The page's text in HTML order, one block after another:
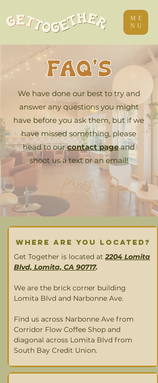
ME
NU
FAQ's
We have done our best to try and
answer any questions you might
have before you ask them, but if we
have missed something, please
head to ourcontact pageand
shoot us a text or an email!
Where are you located?
Get Together is located at 2204 Lomita
Blvd, Lomita, CA 90717.
We are the brick corner building
Lomita Blvd and Narbonne Ave.
Find us across Narbonne Ave from
Corridor Flow Coffee Shop and
diagonal across Lomita Blvd from
South Bay Credit Union.